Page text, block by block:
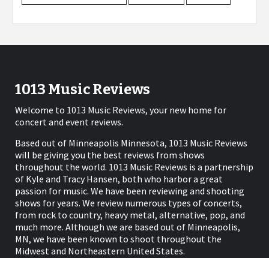
1013 Music Reviews
Welcome to 1013 Music Reviews, your new home for
concert and event reviews.
Based out of Minneapolis Minnesota, 1013 Music Reviews
will be giving you the best reviews from shows
throughout the world. 1013 Music Reviews is a partnership
of Kyle and Tracy Hansen, both who harbor a great
passion for music. We have been reviewing and shooting
shows for years. We review numerous types of concerts,
from rock to country, heavy metal, alternative, pop, and
much more. Although we are based out of Minneapolis,
MN, we have been known to shoot throughout the
Midwest and Northeastern United States.